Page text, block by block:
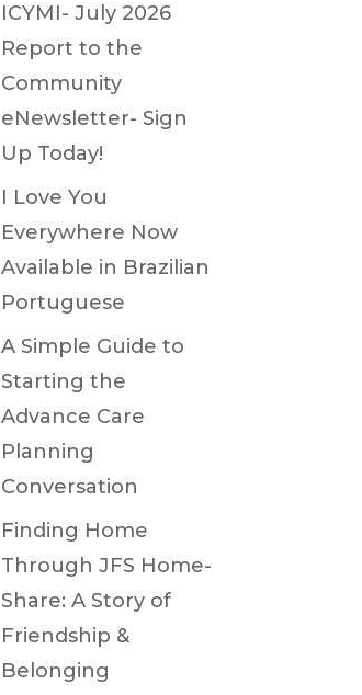
ICYMI- July 2026
Report to the
Community
eNewsletter- Sign
Up Today!
I Love You
Everywhere Now
Available in Brazilian
Portuguese
A Simple Guide to
Starting the
Advance Care
Planning
Conversation
Finding Home
Through JFS Home-
Share: A Story of
Friendship &
Belonging